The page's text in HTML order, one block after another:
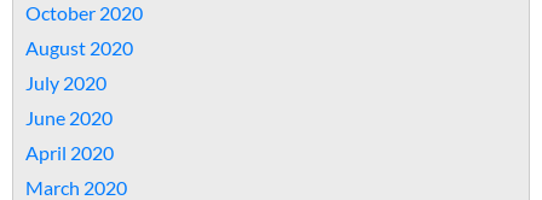
October 2020
August 2020
July 2020
June 2020
April 2020
March 2020